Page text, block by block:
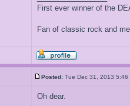
First ever winner of the
Fan of classic rock and
Posted: Tue Dec 31, 2013
Oh dear.